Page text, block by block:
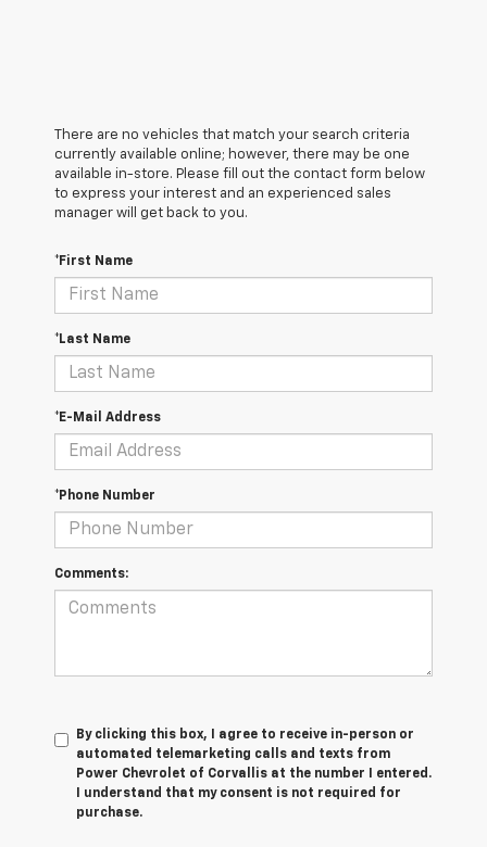
There are no vehicles that match your search criteria
currently available online; however, there may be one
available in-store. Please fill out the contact form below
to express your interest and an experienced sales
manager will get back to you.
*First Name
*Last Name
*E-Mail Address
*Phone Number
Comments:
By clicking this box, I agree to receive in-person or
automated telemarketing calls and texts from
Power Chevrolet of Corvallis at the number I entered.
I understand that my consent is not required for
purchase.